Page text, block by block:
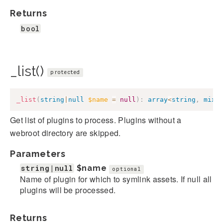
Returns
bool
_list() protected
_list ( string null $name = null ) : array<string , mixed
Get list of plugins to process. Plugins without a
webroot directory are skipped.
Parameters
string|null $name optional
Name of plugin for which to symlink assets. If null all
plugins will be processed.
Returns